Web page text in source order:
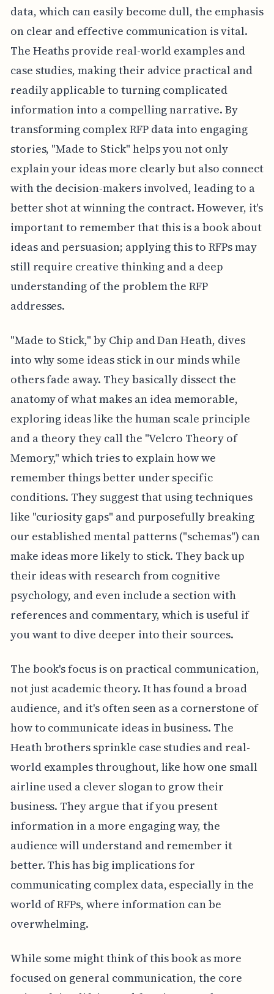
data, which can easily become dull, the emphasis
on clear and effective communication is vital.
The Heaths provide real-world examples and
case studies, making their advice practical and
readily applicable to turning complicated
information into a compelling narrative. By
transforming complex RFP data into engaging
stories, "Made to Stick" helps you not only
explain your ideas more clearly but also connect
with the decision-makers involved, leading to a
better shot at winning the contract. However, it's
important to remember that this is a book about
ideas and persuasion; applying this to RFPs may
still require creative thinking and a deep
understanding of the problem the RFP
addresses.
"Made to Stick," by Chip and Dan Heath, dives
into why some ideas stick in our minds while
others fade away. They basically dissect the
anatomy of what makes an idea memorable,
exploring ideas like the human scale principle
and a theory they call the "Velcro Theory of
Memory," which tries to explain how we
remember things better under specific
conditions. They suggest that using techniques
like "curiosity gaps" and purposefully breaking
our established mental patterns ("schemas") can
make ideas more likely to stick. They back up
their ideas with research from cognitive
psychology, and even include a section with
references and commentary, which is useful if
you want to dive deeper into their sources.
The book's focus is on practical communication,
not just academic theory. It has found a broad
audience, and it's often seen as a cornerstone of
how to communicate ideas in business. The
Heath brothers sprinkle case studies and real-
world examples throughout, like how one small
airline used a clever slogan to grow their
business. They argue that if you present
information in a more engaging way, the
audience will understand and remember it
better. This has big implications for
communicating complex data, especially in the
world of RFPs, where information can be
overwhelming.
While some might think of this book as more
focused on general communication, the core